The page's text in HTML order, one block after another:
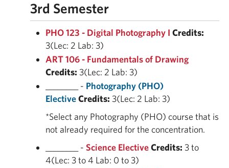
3rd Semester
PHO 123 - Digital Photography I Credits:
3(Lec: 2 Lab: 3)
ART 106 - Fundamentals of Drawing
Credits: 3(Lec: 2 Lab: 3)
________ - Photography (PHO)
ElectiveCredits: 3(Lec: 2 Lab: 3)
*Select any Photography (PHO) course that is
not already required for the concentration.
________ - Science ElectiveCredits: 3 to
4(Lec: 3 to 4 Lab: 0 to 3)